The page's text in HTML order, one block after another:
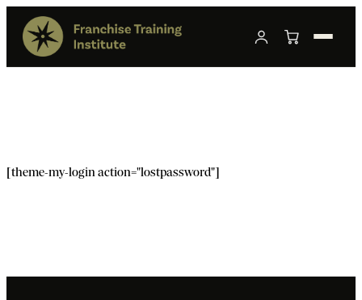
[theme-my-login action="lostpassword"]